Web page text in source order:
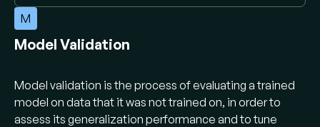
M
Model Validation
Model validation is the process of evaluating a trained
model on data that it was not trained on, in order to
assess its generalization performance and to tune